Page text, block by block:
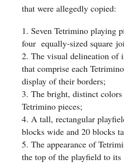
that were allegedly copied:
Seven Tetrimino playing
four equally-sized square
The visual delineation of
that comprise each
display of their borders;
The bright, distinct
Tetrimino pieces;
A tall, rectangular
blocks wide and 20 blocks
The appearance of
the top of the playfield to its